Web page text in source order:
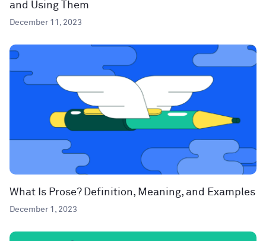
and Using Them
December 11, 2023
What Is Prose? Definition, Meaning, and Examples
December 1, 2023